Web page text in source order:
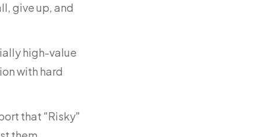
give up, and
high-value
with hard
that "Risky"